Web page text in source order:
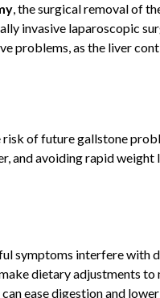
, the surgical removal of
invasive laparoscopic
problems, as the liver
risk of future gallstone
and avoiding rapid weight
symptoms interfere with
dietary adjustments to
ease digestion and